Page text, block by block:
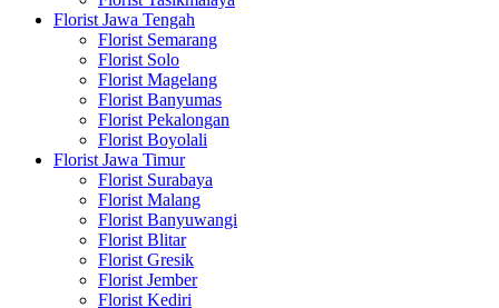
Florist Jawa Tengah
Florist Semarang
Florist Solo
Florist Magelang
Florist Banyumas
Florist Pekalongan
Florist Boyolali
Florist Jawa Timur
Florist Surabaya
Florist Malang
Florist Banyuwangi
Florist Blitar
Florist Gresik
Florist Jember
Florist Kediri